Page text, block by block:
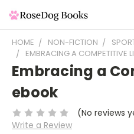
HOME NON-FICTION
EMBRACING A COMPETITIVE
Embracing a
ebook
(No reviews
Write a Review